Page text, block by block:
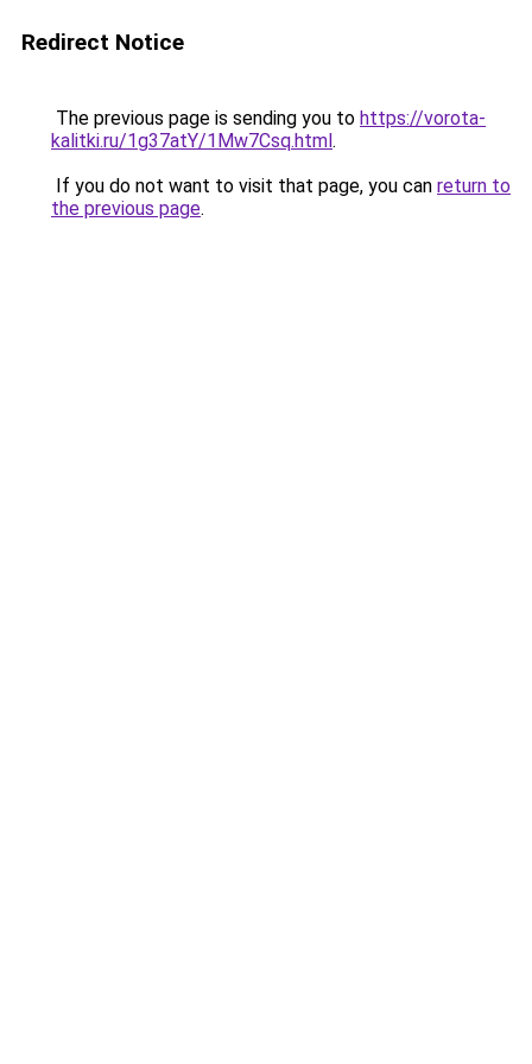
Redirect Notice
The previous page is sending you to https://vorota-
kalitki.ru/1g37atY/1Mw7Csq.html.
If you do not want to visit that page, you can return to
the previous page.